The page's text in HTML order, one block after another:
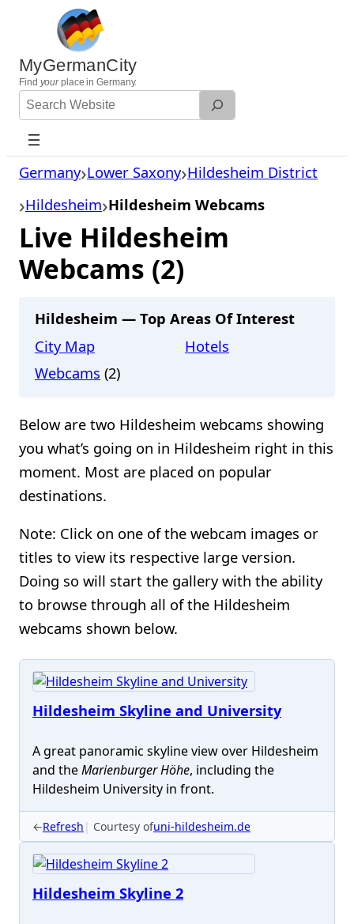
content
MyGermanCity
Find yourplace in Germany.
Search
Website
Germany Lower Saxony Hildesheim District
Hildesheim Hildesheim Webcams
Live Hildesheim
Webcams (2)
Hildesheim — Top Areas Of Interest
City Map
Hotels
Webcams (2)
Below are two Hildesheim webcams showing
you what’s going on in Hildesheim right in this
moment. Most are placed on popular
destinations.
Note: Click on one of the webcam images or
titles to view its respective large version.
Doing so will start the gallery with the ability
to browse through all of the Hildesheim
webcams shown below.
Hildesheim Skyline and University
A great panoramic skyline view over Hildesheim
and theMarienburger Höhe, including the
Hildesheim University in front.
←Refresh Courtesy ofuni-hildesheim.de
Hildesheim Skyline 2